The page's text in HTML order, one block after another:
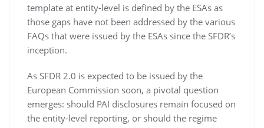
template at entity-level is defined by the ESAs as
those gaps have not been addressed by the various
FAQs that were issued by the ESAs since the SFDR’s
inception.
As SFDR 2.0 is expected to be issued by the
European Commission soon, a pivotal question
emerges: should PAI disclosures remain focused on
the entity-level reporting, or should the regime